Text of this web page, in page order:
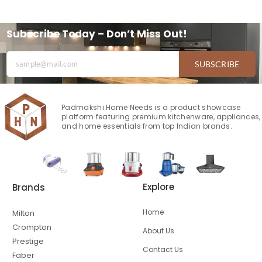
Subscribe Today – Don’t Miss Out!
SUBSCRIBE
Padmakshi Home Needs is a product showcase
platform featuring premium kitchenware, appliances,
and home essentials from top Indian brands.
Brands
Milton
Crompton
Prestige
Faber
Explore
Home
About Us
Contact Us